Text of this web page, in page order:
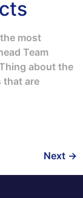
most
Team
about the
that are
Next →